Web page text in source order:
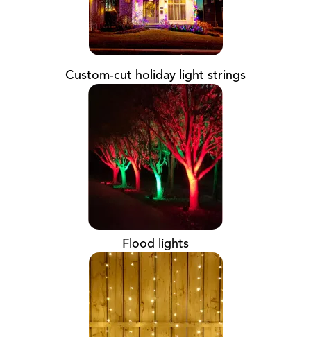
Custom-cut holiday light strings
Flood lights